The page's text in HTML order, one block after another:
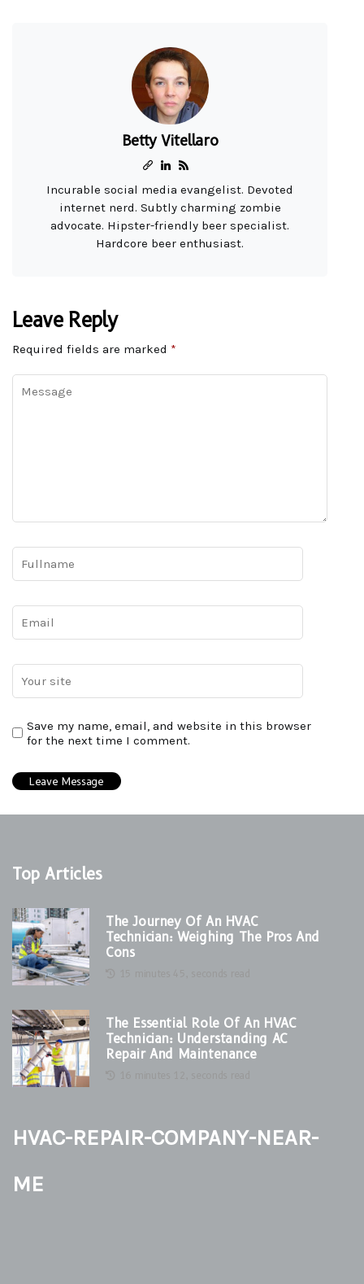
Betty Vitellaro
Incurable social media evangelist. Devoted
internet nerd. Subtly charming zombie
advocate. Hipster-friendly beer specialist.
Hardcore beer enthusiast.
Leave Reply
Required fields are marked *
Save my name, email, and website in this browser
for the next time I comment.
Top Articles
The Journey Of An HVAC
Technician: Weighing The Pros And
Cons
The Essential Role Of An HVAC
Technician: Understanding AC
Repair And Maintenance
hvac-repair-company-near-
me